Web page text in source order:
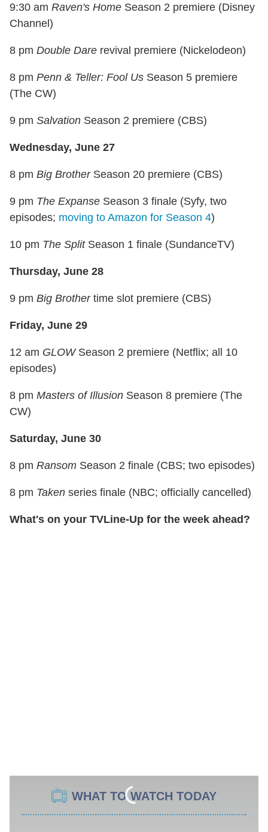
9:30 am Raven's Home Season 2 premiere (Disney
Channel)
8 pm Double Dare revival premiere (Nickelodeon)
8 pm Penn & Teller: Fool Us Season 5 premiere
(The CW)
9 pm Salvation Season 2 premiere (CBS)
Wednesday, June 27
8 pm Big BrotherSeason 20 premiere (CBS)
9 pm The Expanse Season 3 finale (Syfy, two
episodes; moving to Amazon for Season 4)
10 pm The SplitSeason 1 finale (SundanceTV)
Thursday, June 28
9 pm Big Brothertime slot premiere (CBS)
Friday, June 29
12 am GLOWSeason 2 premiere (Netflix; all 10
episodes)
8 pm Masters of Illusion Season 8 premiere (The
CW)
Saturday, June 30
8 pm Ransom Season 2 finale (CBS; two episodes)
8 pm Taken series finale (NBC; officially cancelled)
What's on your TVLine-Up for the week ahead?
WHAT TO WATCH TODAY